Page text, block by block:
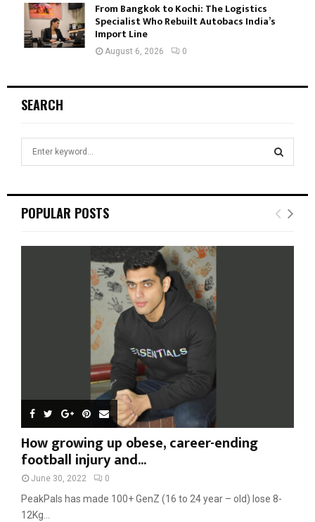
From Bangkok to Kochi: The Logistics
Specialist Who Rebuilt Autobacs India’s
Import Line
August 6, 2026 0
SEARCH
h
o
E
POPULAR POSTS
How growing up obese, career-ending
football injury and...
June 30, 2022 0
PeakPals has made 100+ GenZ (16 to 24 year – old) lose 8-
12Kg...